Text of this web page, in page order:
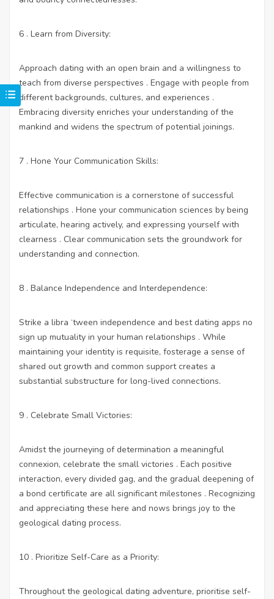
6 . Learn from Diversity:
Approach dating with an open brain and a willingness to
teach from diverse perspectives . Engage with people from
different backgrounds, cultures, and experiences .
Embracing diversity enriches your understanding of the
mankind and widens the spectrum of potential joinings.
7 . Hone Your Communication Skills:
Effective communication is a cornerstone of successful
relationships . Hone your communication sciences by being
articulate, hearing actively, and expressing yourself with
clearness . Clear communication sets the groundwork for
understanding and connection.
8 . Balance Independence and Interdependence:
Strike a libra ‘tween independence and best dating apps no
sign up mutuality in your human relationships . While
maintaining your identity is requisite, fosterage a sense of
shared out growth and common support creates a
substantial substructure for long-lived connections.
9 . Celebrate Small Victories:
Amidst the journeying of determination a meaningful
connexion, celebrate the small victories . Each positive
interaction, every divided gag, and the gradual deepening of
a bond certificate are all significant milestones . Recognizing
and appreciating these here and nows brings joy to the
geological dating process.
10 . Prioritize Self-Care as a Priority:
Throughout the geological dating adventure, prioritise self-